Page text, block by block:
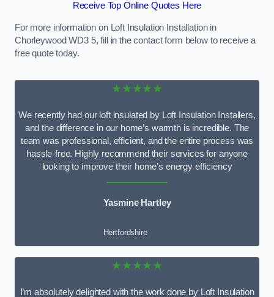
Receive Top Online Quotes Here
For more information on Loft Insulation Installation in
Chorleywood WD3 5, fill in the contact form below to receive a
free quote today.
★★★★★
We recently had our loft insulated by Loft Insulation Installers,
and the difference in our home’s warmth is incredible. The
team was professional, efficient, and the entire process was
hassle-free. Highly recommend their services for anyone
looking to improve their home’s energy efficiency
Yasmine Hartley
Hertfordshire
★★★★★
I’m absolutely delighted with the work done by Loft Insulation